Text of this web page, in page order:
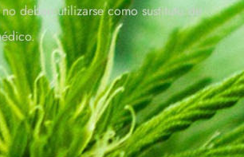
deben utilizarse como sustituto de